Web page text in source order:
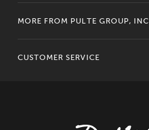
MORE FROM PULTE GROUP, INC.
CUSTOMER SERVICE